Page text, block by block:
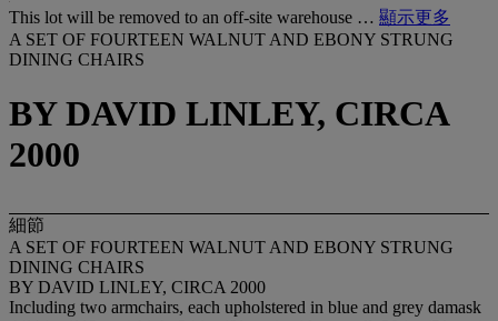
This lot will be removed to an off-site warehouse … 顯示更多
A SET OF FOURTEEN WALNUT AND EBONY STRUNG
DINING CHAIRS
BY DAVID LINLEY, CIRCA
2000
細節
A SET OF FOURTEEN WALNUT AND EBONY STRUNG
DINING CHAIRS
BY DAVID LINLEY, CIRCA 2000
Including two armchairs, each upholstered in blue and grey damask